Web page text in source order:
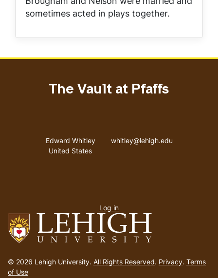
sometimes acted in plays together.
to
homepage
© 2026 Lehigh University. All Rights Reserved. Privacy. Terms
of Use
The Vault at Pfaffs
Address
Edward Whitley
United States
Email address
whitley@lehigh.edu
menu
Log in